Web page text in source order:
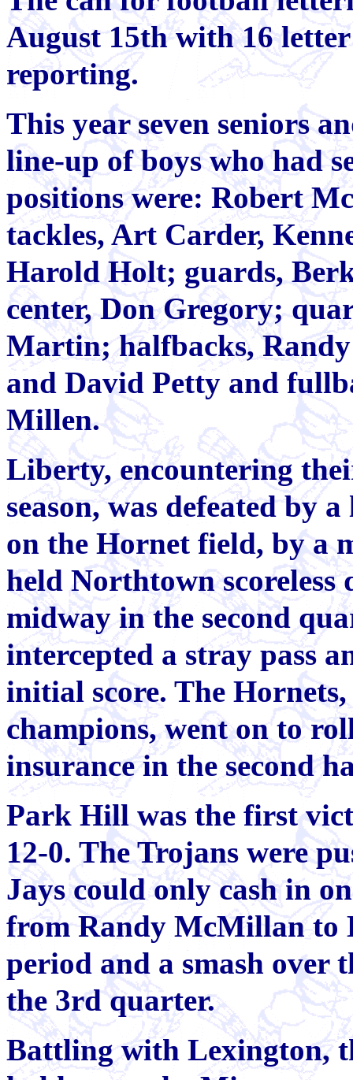
August 15th with 16
reporting.
This year seven seniors
line-up of boys who had
positions were: Robert
tackles, Art Carder,
Harold Holt; guards,
center, Don Gregory;
Martin; halfbacks,
and David Petty and
Millen.
Liberty, encountering
season, was defeated by
on the Hornet field, by a
held Northtown
midway in the second
intercepted a stray pass
initial score. The
champions, went on to
insurance in the second
Park Hill was the first
12-0. The Trojans were
Jays could only cash in
from Randy McMillan to
period and a smash over
the 3rd quarter.
Battling with Lexington,